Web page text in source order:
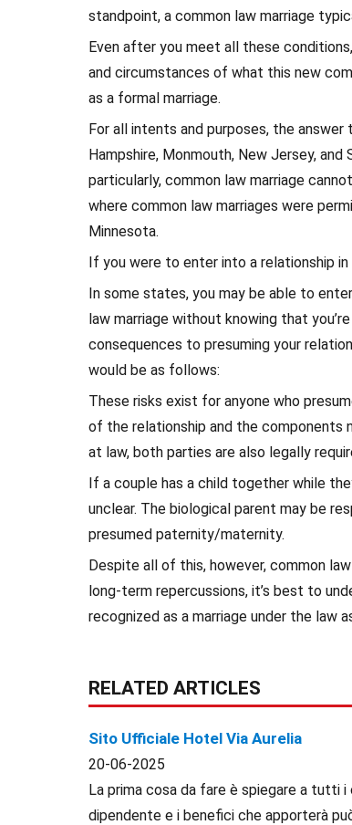
standpoint, a common law marriage
Even after you meet all these
and circumstances of what this new
as a formal marriage.
For all intents and purposes, the answer
Hampshire, Monmouth, New Jersey,
particularly, common law marriage
where common law marriages were
Minnesota.
If you were to enter into a relationship
In some states, you may be able to
law marriage without knowing that
consequences to presuming your
would be as follows:
These risks exist for anyone who
of the relationship and the components
at law, both parties are also legally
If a couple has a child together while
unclear. The biological parent may be
presumed paternity/maternity.
Despite all of this, however, common
long-term repercussions, it’s best to
recognized as a marriage under the law
RELATED ARTICLES
Sito Ufficiale Hotel Via Aurelia
20-06-2025
La prima cosa da fare è spiegare a tutti
dipendente e i benefici che apporterà